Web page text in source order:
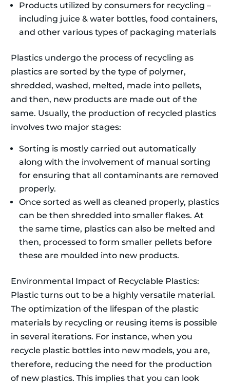
Products utilized by consumers for recycling –
including juice & water bottles, food containers,
and other various types of packaging materials
Plastics undergo the process of recycling as
plastics are sorted by the type of polymer,
shredded, washed, melted, made into pellets,
and then, new products are made out of the
same. Usually, the production of recycled plastics
involves two major stages:
Sorting is mostly carried out automatically
along with the involvement of manual sorting
for ensuring that all contaminants are removed
properly.
Once sorted as well as cleaned properly, plastics
can be then shredded into smaller flakes. At
the same time, plastics can also be melted and
then, processed to form smaller pellets before
these are moulded into new products.
Environmental Impact of Recyclable Plastics:
Plastic turns out to be a highly versatile material.
The optimization of the lifespan of the plastic
materials by recycling or reusing items is possible
in several iterations. For instance, when you
recycle plastic bottles into new models, you are,
therefore, reducing the need for the production
of new plastics. This implies that you can look